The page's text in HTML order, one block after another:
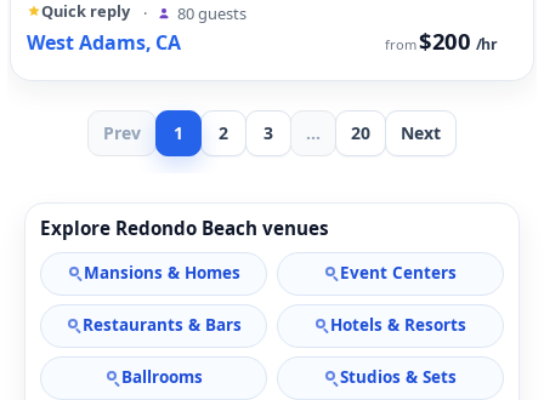
Quick reply · 80 guests
West Adams, CA from$200 /hr
Prev 1 2 3 ... 20 Next
Explore Redondo Beach venues
Mansions & Homes Event Centers
Restaurants & Bars Hotels & Resorts
Ballrooms Studios & Sets